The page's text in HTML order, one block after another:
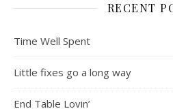
RECENT
Time Well Spent
Little fixes go a long way
End Table Lovin’